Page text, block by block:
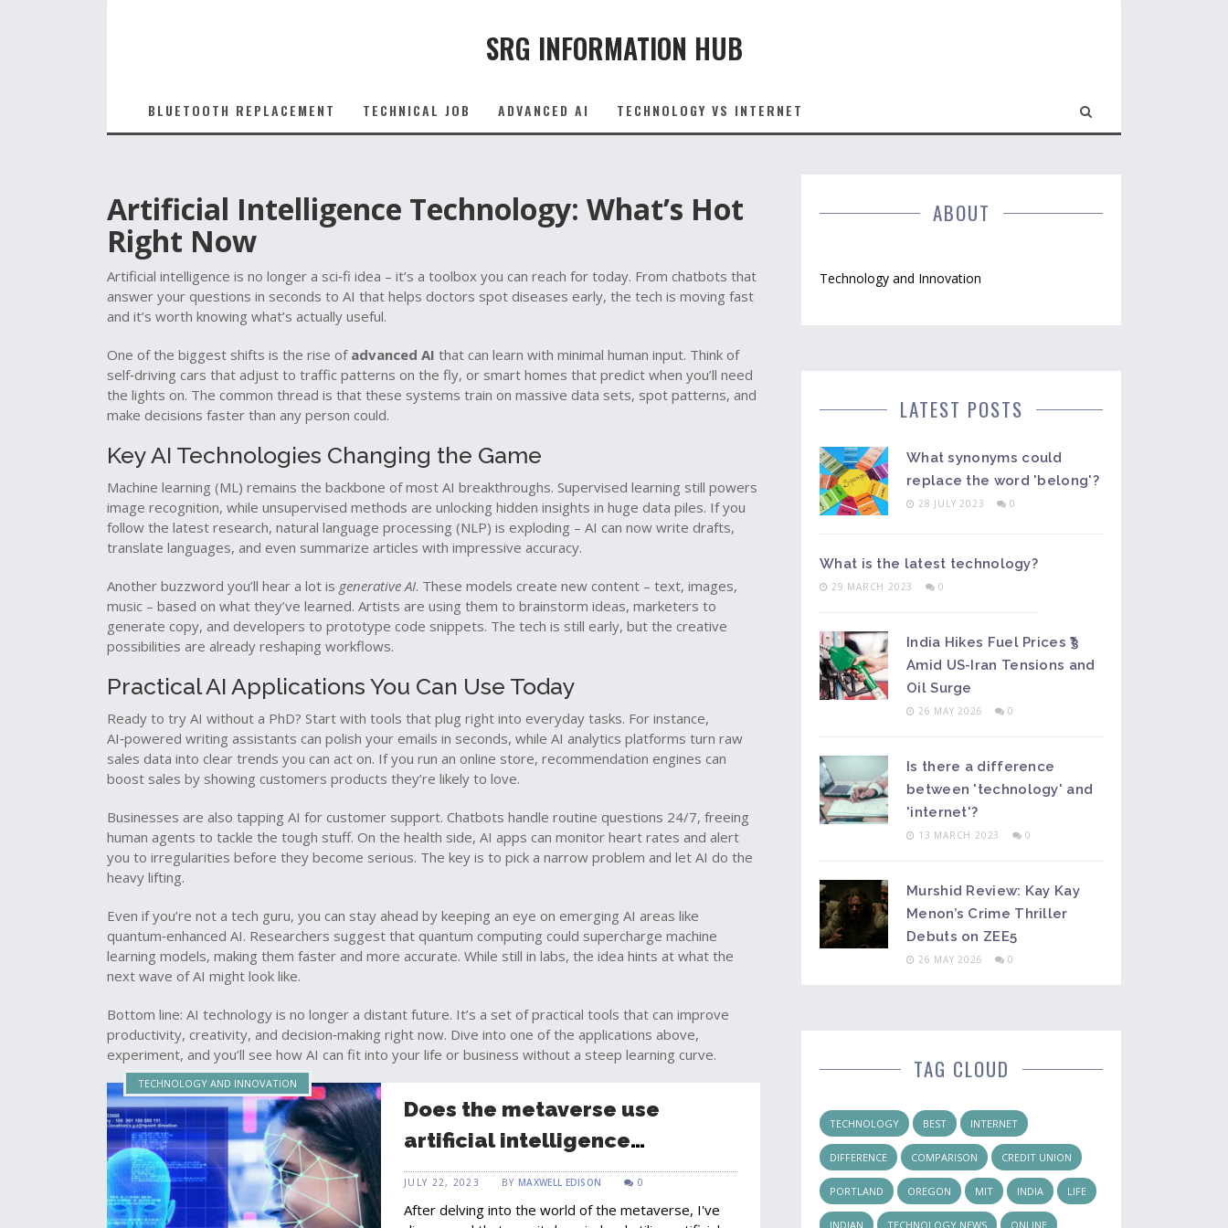
SRG INFORMATION HUB
BLUETOOTH REPLACEMENT TECHNICAL JOB ADVANCED AI TECHNOLOGY VS INTERNET
Artificial Intelligence Technology: What’s Hot
Right Now
Artificial intelligence is no longer a sci‑fi idea – it’s a toolbox you can reach for today. From chatbots that
answer your questions in seconds to AI that helps doctors spot diseases early, the tech is moving fast
and it’s worth knowing what’s actually useful.
One of the biggest shifts is the rise of advanced AI that can learn with minimal human input. Think of
self‑driving cars that adjust to traffic patterns on the fly, or smart homes that predict when you’ll need
the lights on. The common thread is that these systems train on massive data sets, spot patterns, and
make decisions faster than any person could.
Key AI Technologies Changing the Game
Machine learning (ML) remains the backbone of most AI breakthroughs. Supervised learning still powers
image recognition, while unsupervised methods are unlocking hidden insights in huge data piles. If you
follow the latest research, natural language processing (NLP) is exploding – AI can now write drafts,
translate languages, and even summarize articles with impressive accuracy.
Another buzzword you’ll hear a lot is generative AI. These models create new content – text, images,
music – based on what they’ve learned. Artists are using them to brainstorm ideas, marketers to
generate copy, and developers to prototype code snippets. The tech is still early, but the creative
possibilities are already reshaping workflows.
Practical AI Applications You Can Use Today
Ready to try AI without a PhD? Start with tools that plug right into everyday tasks. For instance,
AI‑powered writing assistants can polish your emails in seconds, while AI analytics platforms turn raw
sales data into clear trends you can act on. If you run an online store, recommendation engines can
boost sales by showing customers products they’re likely to love.
Businesses are also tapping AI for customer support. Chatbots handle routine questions 24/7, freeing
human agents to tackle the tough stuff. On the health side, AI apps can monitor heart rates and alert
you to irregularities before they become serious. The key is to pick a narrow problem and let AI do the
heavy lifting.
Even if you’re not a tech guru, you can stay ahead by keeping an eye on emerging AI areas like
quantum‑enhanced AI. Researchers suggest that quantum computing could supercharge machine
learning models, making them faster and more accurate. While still in labs, the idea hints at what the
next wave of AI might look like.
Bottom line: AI technology is no longer a distant future. It’s a set of practical tools that can improve
productivity, creativity, and decision‑making right now. Dive into one of the applications above,
experiment, and you’ll see how AI can fit into your life or business without a steep learning curve.
TECHNOLOGY AND INNOVATION
Does the metaverse use
artificial intelligence
technology?
JULY 22, 2023 BYMAXWELL EDISON 0
After delving into the world of the metaverse, I've
ABOUT
Technology and Innovation
LATEST POSTS
What synonyms could
replace the word 'belong'?
28 JULY 2023 0
What is the latest technology?
29 MARCH 2023 0
India Hikes Fuel Prices ₹3
Amid US-Iran Tensions and
Oil Surge
26 MAY 2026 0
Is there a difference
between 'technology' and
'internet'?
13 MARCH 2023 0
Murshid Review: Kay Kay
Menon’s Crime Thriller
Debuts on ZEE5
26 MAY 2026 0
TAG CLOUD
TECHNOLOGY BEST INTERNET
DIFFERENCE COMPARISON CREDIT UNION
PORTLAND OREGON MIT INDIA LIFE
INDIAN TECHNOLOGY NEWS ONLINE